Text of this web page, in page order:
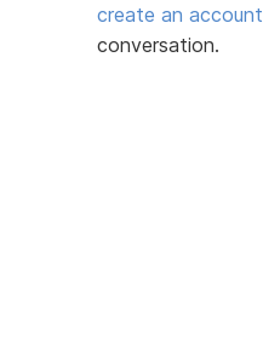
create an account
conversation.